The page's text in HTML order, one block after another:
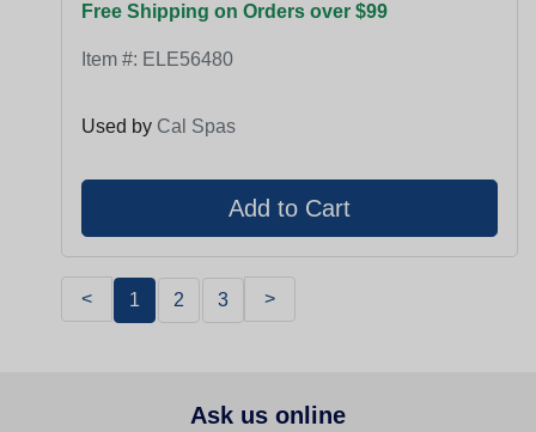
Free Shipping on Orders over $99
Item #: ELE56480
Used by Cal Spas
< 1 2 3 >
Ask us online